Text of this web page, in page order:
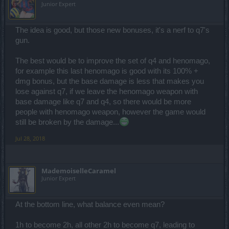
Junior Expert
The idea is good, but those new bonuses, it's a nerf to q7's
gun.
The best would be to improve the set of q4 and henomago,
for example this last henomago is good with its 100% +
dmg bonus, but the base damage is less that makes you
lose against q7, if we leave the henomago weapon with
base damage like q7 and q4, so there would be more
people with henomago weapon, however the game would
still be broken by the damage...
Jul 28, 2018
MademoiselleCaramel
Junior Expert
At the bottom line, what balance even mean?
1h to become 2h, all other 2h to become q7, leading to